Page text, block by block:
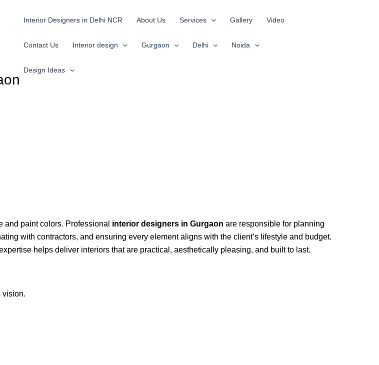
Interior Designers in Delhi NCR About Us Services Gallery Video
Contact Us Interior design Gurgaon Delhi Noida
Design Ideas
and paint colors. Professional interior designers in Gurgaon are responsible for planning
with contractors, and ensuring every element aligns with the client’s lifestyle and budget.
helps deliver interiors that are practical, aesthetically pleasing, and built to last.
vision.